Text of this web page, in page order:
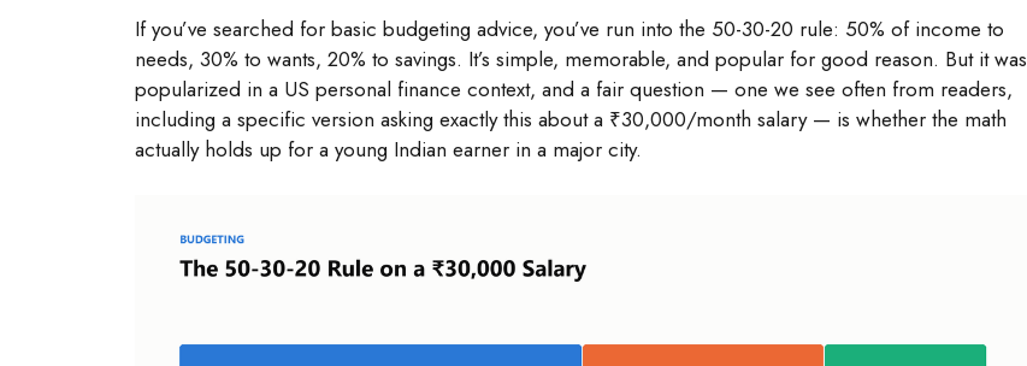
If you’ve searched for basic budgeting advice, you’ve run into the 50-30-20 rule: 50% of income to
needs, 30% to wants, 20% to savings. It’s simple, memorable, and popular for good reason. But it was
popularized in a US personal finance context, and a fair question — one we see often from readers,
including a specific version asking exactly this about a ₹30,000/month salary — is whether the math
actually holds up for a young Indian earner in a major city.